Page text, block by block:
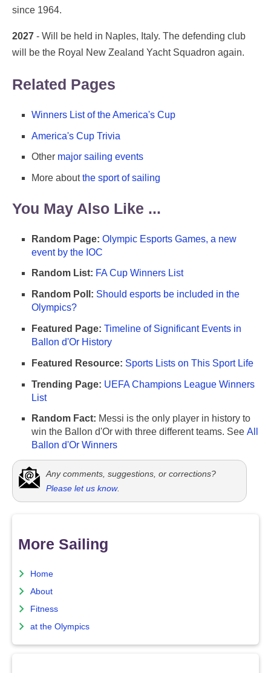
since 1964.
2027 - Will be held in Naples, Italy. The defending club
will be the Royal New Zealand Yacht Squadron again.
Related Pages
Winners List of the America's Cup
America's Cup Trivia
Other major sailing events
More aboutthe sport of sailing
You May Also Like ...
Random Page: Olympic Esports Games, a new
event by the IOC
Random List: FA Cup Winners List
Random Poll: Should esports be included in the
Olympics?
Featured Page: Timeline of Significant Events in
Ballon d'Or History
Featured Resource: Sports Lists on This Sport Life
Trending Page: UEFA Champions League Winners
List
Random Fact: Messi is the only player in history to
win the Ballon d'Or with three different teams. See All
Ballon d'Or Winners
Any comments, suggestions, or corrections?
Please let us know.
More Sailing
Home
About
Fitness
at the Olympics